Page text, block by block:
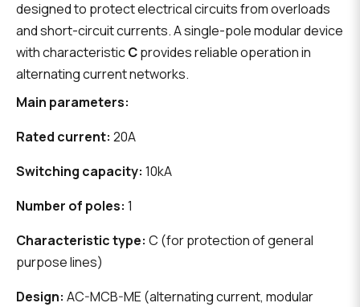
designed to protect electrical circuits from overloads
and short-circuit currents. A single-pole modular device
with characteristicCprovides reliable operation in
alternating current networks.
Main parameters:
Rated current: 20A
Switching capacity: 10kA
Number of poles: 1
Characteristic type: C (for protection of general
purpose lines)
Design: AC-MCB-ME (alternating current, modular